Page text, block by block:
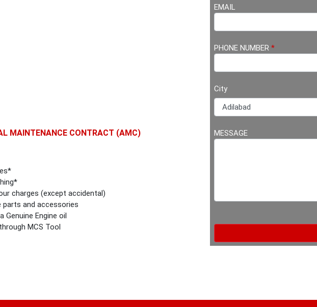
MAINTENANCE CONTRACT (AMC)
charges (except accidental)
parts and accessories
Genuine Engine oil
MCS Tool
EMAIL
PHONE NUMBER *
City
MESSAGE